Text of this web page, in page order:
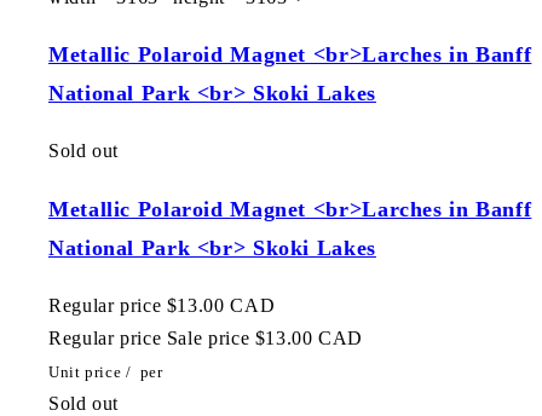
Metallic Polaroid Magnet <br>Larches in Banff
National Park <br> Skoki Lakes
Sold out
Metallic Polaroid Magnet <br>Larches in Banff
National Park <br> Skoki Lakes
Regular price $13.00 CAD
Regular price Sale price $13.00 CAD
Unit price / per
Sold out